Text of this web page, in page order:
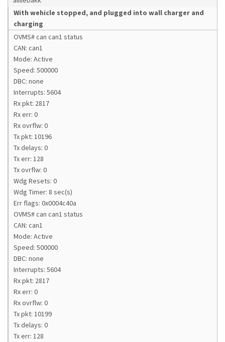
With wehicle stopped, and plugged into wall charger and
charging
OVMS# can can1 status
CAN: can1
Mode: Active
Speed: 500000
DBC: none
Interrupts: 5604
Rx pkt: 2817
Rx err: 0
Rx ovrflw: 0
Tx pkt: 10196
Tx delays: 0
Tx err: 128
Tx ovrflw: 0
Wdg Resets: 0
Wdg Timer: 8 sec(s)
Err flags: 0x0004c40a
OVMS# can can1 status
CAN: can1
Mode: Active
Speed: 500000
DBC: none
Interrupts: 5604
Rx pkt: 2817
Rx err: 0
Rx ovrflw: 0
Tx pkt: 10199
Tx delays: 0
Tx err: 128